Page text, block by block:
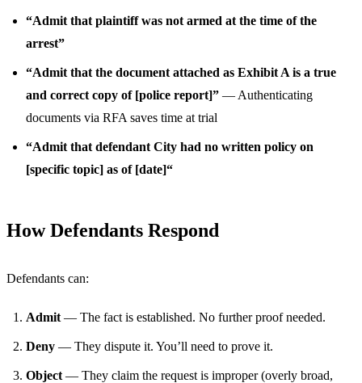
“Admit that plaintiff was not armed at the time of the
arrest”
“Admit that the document attached as Exhibit A is a true
and correct copy of [police report]” — Authenticating
documents via RFA saves time at trial
“Admit that defendant City had no written policy on
[specific topic] as of [date]“
How Defendants Respond
Defendants can:
Admit — The fact is established. No further proof needed.
Deny — They dispute it. You’ll need to prove it.
Object — They claim the request is improper (overly broad,